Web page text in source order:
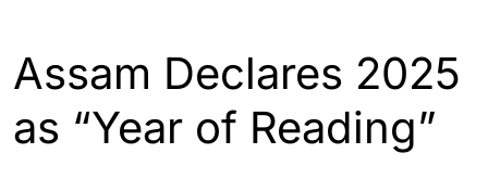
Assam Declares 2025
as “Year of Reading”